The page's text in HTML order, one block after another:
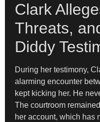
Clark
Threats,
Diddy
During her testimony,
alarming encounter
kept kicking her. He
The courtroom
her account, which has